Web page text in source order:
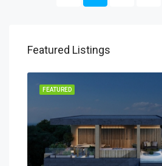
Featured Listings
FEATURED